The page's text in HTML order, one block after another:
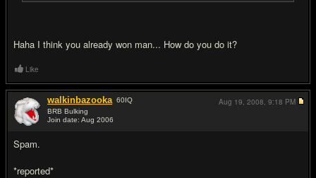
Haha I think you already won man... How do you do it?
Like
walkinbazooka 60IQ
BRB Bulking
Join date: Aug 2006
Spam.
*reported*
Aug 19, 2008, 9:18 PM